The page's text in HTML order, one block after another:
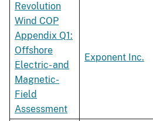
Revolution
Wind COP
Appendix Q1:
Offshore
Electric- and
Magnetic-
Field
Assessment
Exponent Inc.